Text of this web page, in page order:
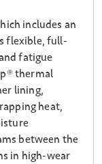
includes an
flexible, full-
fatigue
thermal
lining,
heat,
between the
in high-wear